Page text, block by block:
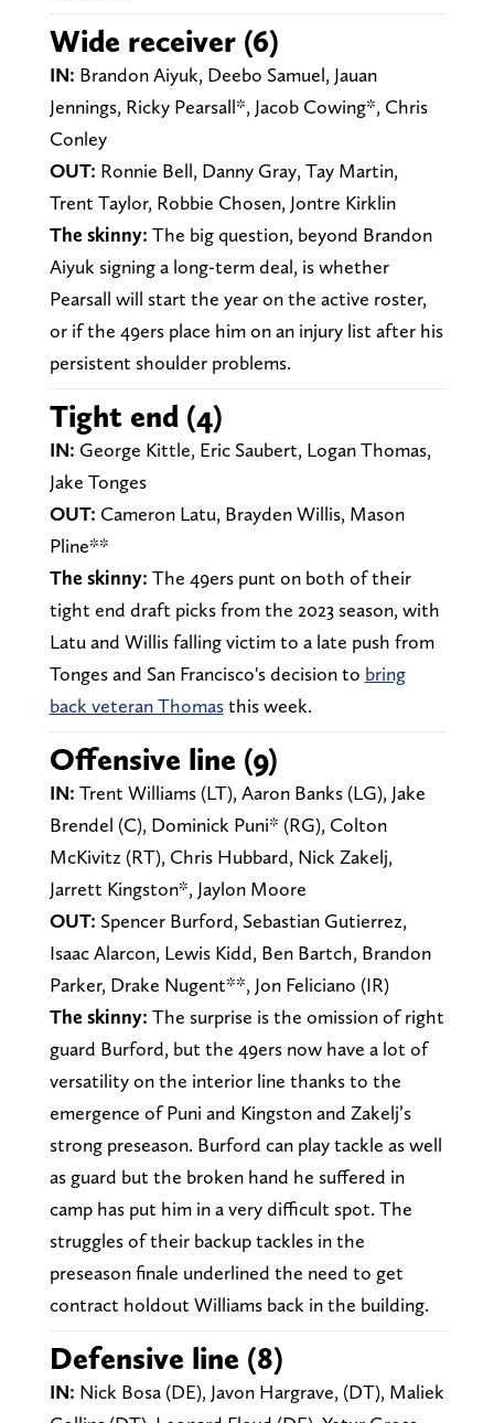
Wide receiver (6)
IN: Brandon Aiyuk, Deebo Samuel, Jauan
Jennings, Ricky Pearsall*, Jacob Cowing*, Chris
Conley
OUT: Ronnie Bell, Danny Gray, Tay Martin,
Trent Taylor, Robbie Chosen, Jontre Kirklin
The skinny: The big question, beyond Brandon
Aiyuk signing a long-term deal, is whether
Pearsall will start the year on the active roster,
or if the 49ers place him on an injury list after his
persistent shoulder problems.
Tight end (4)
IN: George Kittle, Eric Saubert, Logan Thomas,
Jake Tonges
OUT: Cameron Latu, Brayden Willis, Mason
Pline**
The skinny: The 49ers punt on both of their
tight end draft picks from the 2023 season, with
Latu and Willis falling victim to a late push from
Tonges and San Francisco's decision to bring
back veteran Thomasthis week.
Offensive line (9)
IN: Trent Williams (LT), Aaron Banks (LG), Jake
Brendel (C), Dominick Puni* (RG), Colton
McKivitz (RT), Chris Hubbard, Nick Zakelj,
Jarrett Kingston*, Jaylon Moore
OUT: Spencer Burford, Sebastian Gutierrez,
Isaac Alarcon, Lewis Kidd, Ben Bartch, Brandon
Parker, Drake Nugent**, Jon Feliciano (IR)
The skinny: The surprise is the omission of right
guard Burford, but the 49ers now have a lot of
versatility on the interior line thanks to the
emergence of Puni and Kingston and Zakelj’s
strong preseason. Burford can play tackle as well
as guard but the broken hand he suffered in
camp has put him in a very difficult spot. The
struggles of their backup tackles in the
preseason finale underlined the need to get
contract holdout Williams back in the building.
Defensive line (8)
IN: Nick Bosa (DE), Javon Hargrave, (DT), Maliek